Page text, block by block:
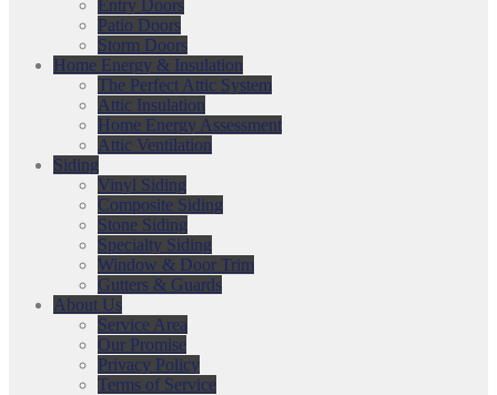
Entry Doors
Patio Doors
Storm Doors
Home Energy & Insulation
The Perfect Attic System
Attic Insulation
Home Energy Assessment
Attic Ventilation
Siding
Vinyl Siding
Composite Siding
Stone Siding
Specialty Siding
Window & Door Trim
Gutters & Guards
About Us
Service Area
Our Promise
Privacy Policy
Terms of Service